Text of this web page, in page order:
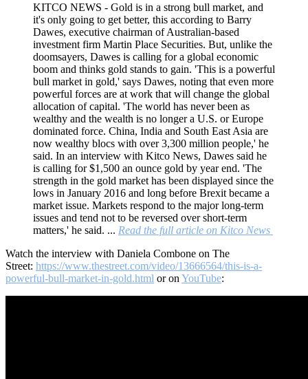
KITCO NEWS - Gold is in a strong bull market, and
it's only going to get better, this according to Barry
Dawes, executive chairman of Australian-based
investment firm Martin Place Securities. But, unlike the
doomsayers, Dawes is calling for a global economic
boom and thinks gold stands to gain. 'This is a powerful
bull market in gold,' says Dawes, noting that even more
powerful forces are at work that will change the global
allocation of capital. 'The world has never been as
wealthy and the wealth is no longer a U.S. or Europe
dominated force. China, India and South East Asia are
now wealthy blocs with over 3,300 million people,' he
said. In an interview with Kitco News, Dawes said he
is calling for $1,500 an ounce gold by year end. 'The
strength in the gold market has been displayed since the
lows in January 2016 and long before Brexit became a
market issue. Markets respond to the major long-term
issues and tend not to be reversed over short-term
matters,' he said. ... Read the full article on Kitco News
Watch the interview with Daniela Combone on The
Street: https://www.thestreet.com/video/13666564/this-is-a-
powerful-bull-market-in-gold.html or on YouTube: